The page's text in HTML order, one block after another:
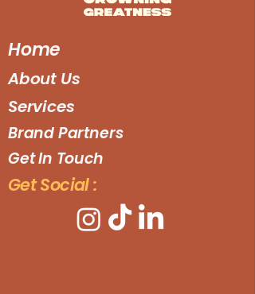
Home
About Us
Services
Brand Partners
Get In Touch
Get Social :